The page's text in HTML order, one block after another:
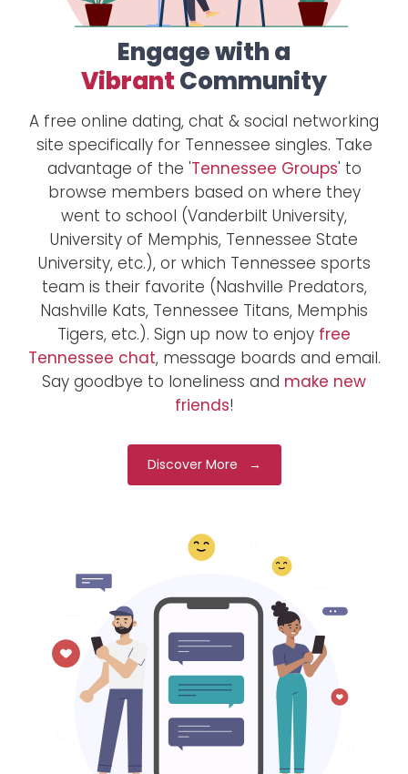
Engage with a
VibrantCommunity
A free online dating, chat & social networking
site specifically for Tennessee singles. Take
advantage of the 'Tennessee Groups' to
browse members based on where they
went to school (Vanderbilt University,
University of Memphis, Tennessee State
University, etc.), or which Tennessee sports
team is their favorite (Nashville Predators,
Nashville Kats, Tennessee Titans, Memphis
Tigers, etc.). Sign up now to enjoy free
Tennessee chat, message boards and email.
Say goodbye to loneliness and make new
friends!
Discover More →